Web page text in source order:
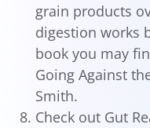
grain products
digestion works
book you may
Going Against
Smith.
Check out Gut